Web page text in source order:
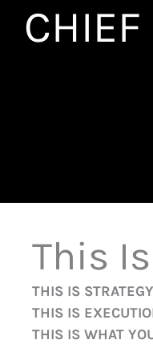
CHIEF
This
THIS IS
THIS IS
THIS IS WHAT